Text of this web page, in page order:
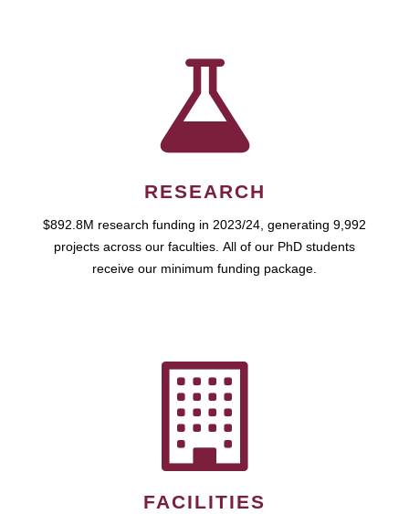
RESEARCH
$892.8M research funding in 2023/24, generating 9,992
projects across our faculties. All of our PhD students
receive our minimum funding package.
FACILITIES